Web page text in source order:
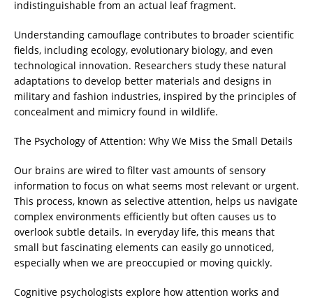
indistinguishable from an actual leaf fragment.
Understanding camouflage contributes to broader scientific
fields, including ecology, evolutionary biology, and even
technological innovation. Researchers study these natural
adaptations to develop better materials and designs in
military and fashion industries, inspired by the principles of
concealment and mimicry found in wildlife.
The Psychology of Attention: Why We Miss the Small Details
Our brains are wired to filter vast amounts of sensory
information to focus on what seems most relevant or urgent.
This process, known as selective attention, helps us navigate
complex environments efficiently but often causes us to
overlook subtle details. In everyday life, this means that
small but fascinating elements can easily go unnoticed,
especially when we are preoccupied or moving quickly.
Cognitive psychologists explore how attention works and